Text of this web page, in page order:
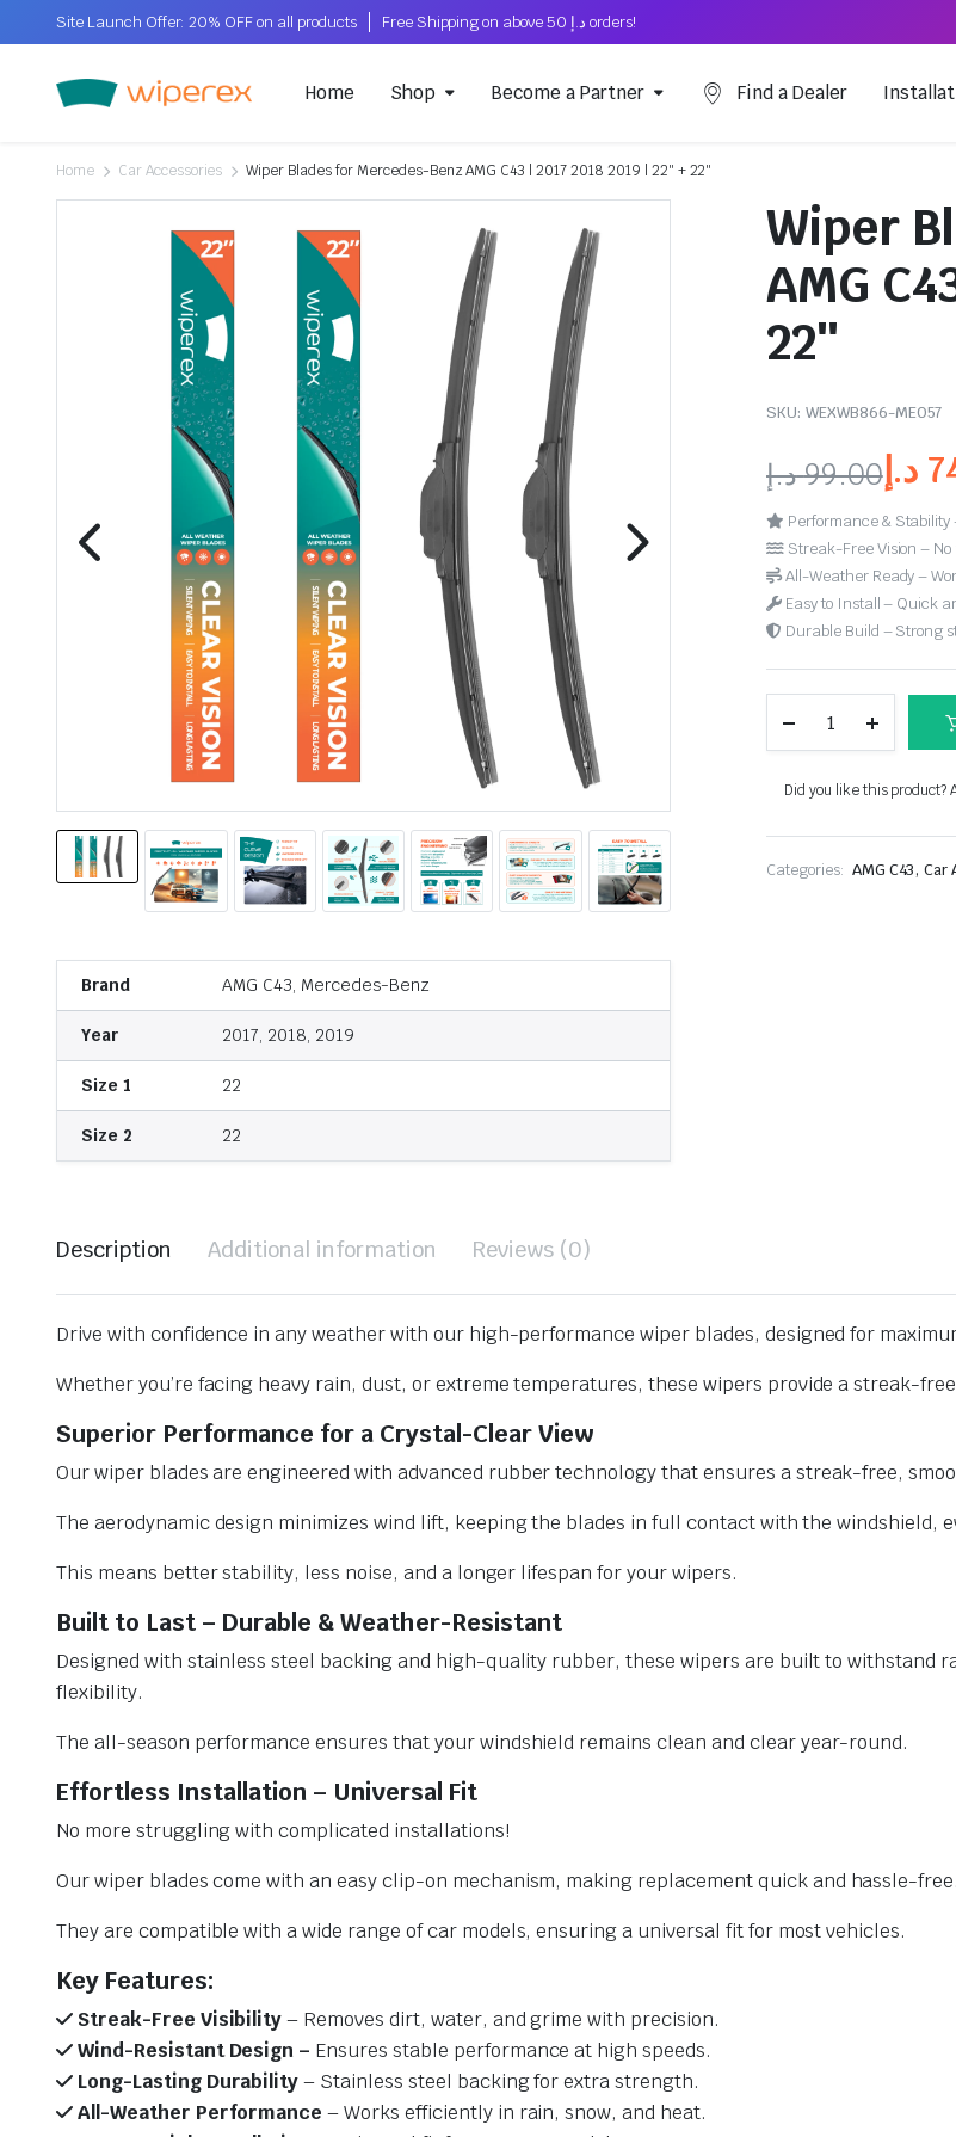
Site Launch Offer: 20% OFF on all products Free Shipping on above د.إ 50 orders!
Home Shop Become a Partner Find a Dealer
Home Car Accessories Wiper Blades for Mercedes-Benz AMG C43 | 2017 2018 2019 | 22″ + 22″
Brand AMG C43, Mercedes-Benz
Year 2017, 2018, 2019
Size 1 22
Size 2 22
Wiper
AMG
22″
SKU: WEXWB866-ME057
99.00د.إ د.إ
Performance &
Streak-Free Vision –
All-Weather Ready –
Easy to Install – Quick
Durable Build – Strong
Did you like this product?
Categories: AMG C43, Car
Description Additional information Reviews (0)
Drive with confidence in any weather with our high-performance wiper blades, designed for
Whether you’re facing heavy rain, dust, or extreme temperatures, these wipers provide a streak-
Superior Performance for a Crystal-Clear View
Our wiper blades are engineered with advanced rubber technology that ensures a streak-free,
The aerodynamic design minimizes wind lift, keeping the blades in full contact with the windshield,
This means better stability, less noise, and a longer lifespan for your wipers.
Built to Last – Durable & Weather-Resistant
Designed with stainless steel backing and high-quality rubber, these wipers are built to withstand
flexibility.
The all-season performance ensures that your windshield remains clean and clear year-round.
Effortless Installation – Universal Fit
No more struggling with complicated installations!
Our wiper blades come with an easy clip-on mechanism, making replacement quick and hassle-free.
They are compatible with a wide range of car models, ensuring a universal fit for most vehicles.
Key Features:
Streak-Free Visibility– Removes dirt, water, and grime with precision.
Wind-Resistant Design – Ensures stable performance at high speeds.
Long-Lasting Durability– Stainless steel backing for extra strength.
All-Weather Performance – Works efficiently in rain, snow, and heat.